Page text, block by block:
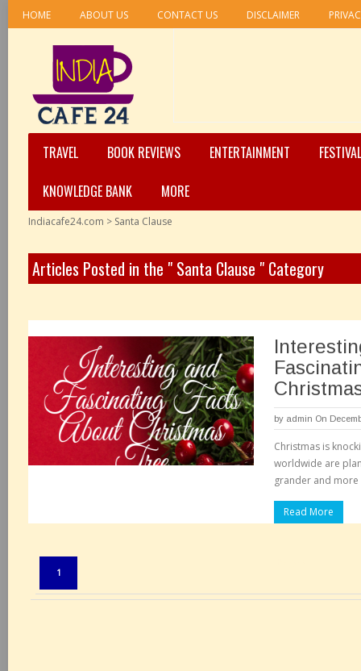
HOME ABOUT US CONTACT US DISCLAIMER
TRAVEL BOOK REVIEWS ENTERTAINMENT
KNOWLEDGE BANK
MORE
Indiacafe24.com > Santa Clause
Articles Posted in the " Santa Clause " Category
by admin On
Christmas is
worldwide are
grander and
Read More
1